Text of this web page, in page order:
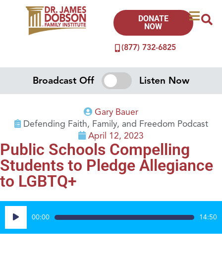
(877) 732-6825
DONATE
NOW
Broadcast Off Listen Now
Gary Bauer
Defending Faith, Family, and Freedom Podcast
April 12, 2023
Public Schools Compelling
Students to Pledge Allegiance
to LGBTQ+
Audio
Player
00:00 14:50